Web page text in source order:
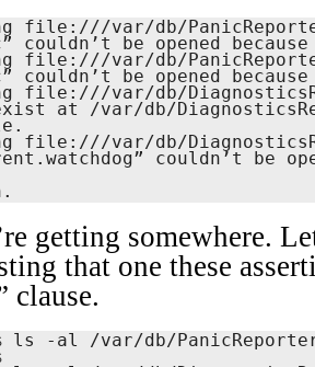
file:///var/db/
couldn’t be opened
file:///var/db/
couldn’t be opened
file:///var/db/
at /var/db/
file:///var/db/
couldn’t be
getting somewhere.
that one these
clause.
% ls -al /var/db/